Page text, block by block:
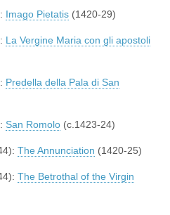
Imago Pietatis (1420-29)
La Vergine Maria con gli apostoli
Predella della Pala di San
San Romolo (c.1423-24)
The Annunciation (1420-25)
The Betrothal of the Virgin